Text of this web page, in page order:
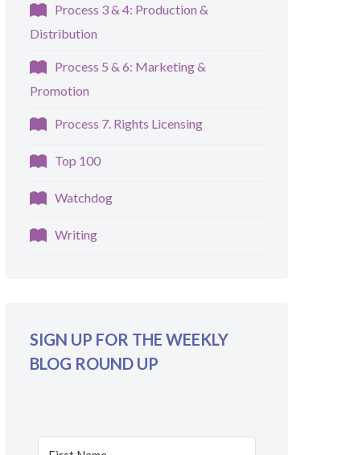
Process 3 & 4: Production &
Distribution
Process 5 & 6: Marketing &
Promotion
Process 7. Rights Licensing
Top 100
Watchdog
Writing
SIGN UP FOR THE WEEKLY
BLOG ROUND UP